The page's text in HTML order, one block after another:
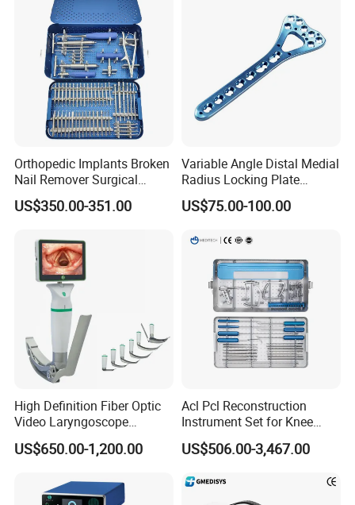
Orthopedic Implants Broken
Nail Remover Surgical
Medical Equipment Supply
Surgery Broken Screw
US$350.00-351.00
Variable Angle Distal Medial
Radius Locking Plate
Orthopedic Implant
US$75.00-100.00
High Definition Fiber Optic
Video Laryngoscope
Portable Airway Intubation
Equipment
US$650.00-1,200.00
Acl Pcl Reconstruction
Instrument Set for Knee
Surgery-Complete
Orthopedic Ligament Repair
US$506.00-3,467.00